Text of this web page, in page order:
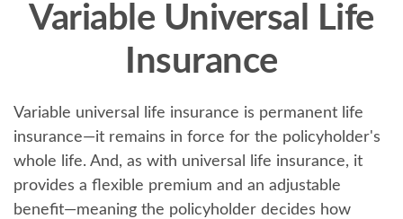
Variable Universal Life
Insurance
Variable universal life insurance is permanent life
insurance—it remains in force for the policyholder's
whole life. And, as with universal life insurance, it
provides a flexible premium and an adjustable
benefit—meaning the policyholder decides how